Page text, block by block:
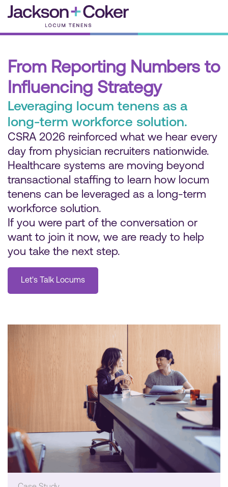
Skip
From Reporting Numbers to
Influencing Strategy
Leveraging locum tenens as a
long-term workforce solution.
CSRA 2026 reinforced what we hear every
day from physician recruiters nationwide.
Healthcare systems are moving beyond
transactional staffing to learn how locum
tenens can be leveraged as a long-term
workforce solution.
If you were part of the conversation or
want to join it now, we are ready to help
you take the next step.
Let's Talk Locums